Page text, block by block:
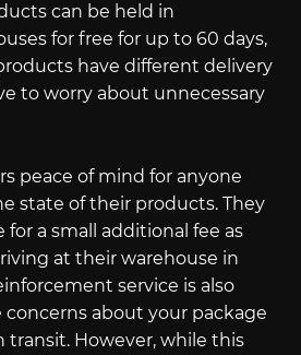
can be held in
for free for up to 60 days,
have different delivery
to worry about unnecessary
peace of mind for anyone
state of their products. They
for a small additional fee as
at their warehouse in
service is also
concerns about your package
However, while this